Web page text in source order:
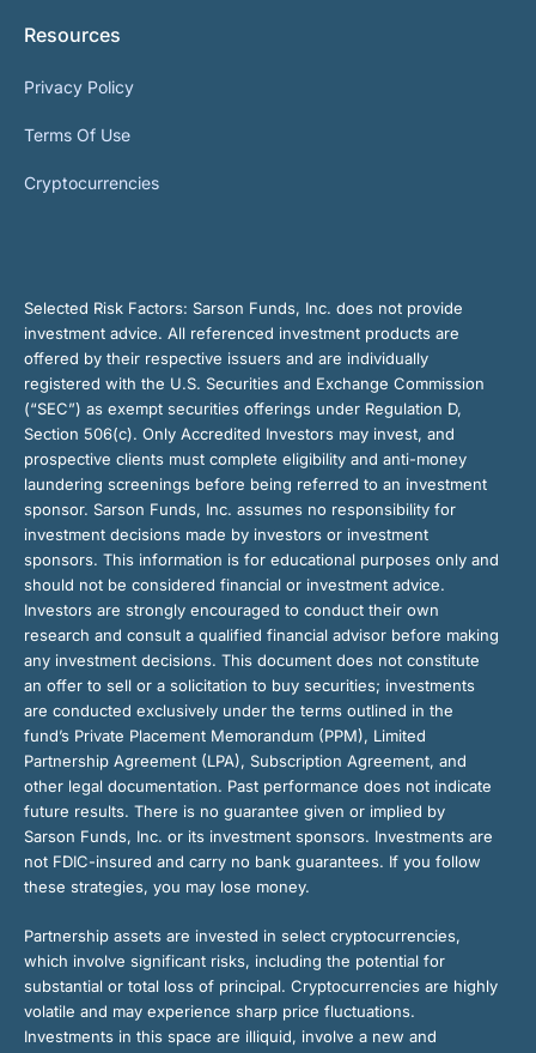
Resources
Privacy Policy
Terms Of Use
Cryptocurrencies
Selected Risk Factors: Sarson Funds, Inc. does not provide
investment advice. All referenced investment products are
offered by their respective issuers and are individually
registered with the U.S. Securities and Exchange Commission
(“SEC”) as exempt securities offerings under Regulation D,
Section 506(c). Only Accredited Investors may invest, and
prospective clients must complete eligibility and anti-money
laundering screenings before being referred to an investment
sponsor. Sarson Funds, Inc. assumes no responsibility for
investment decisions made by investors or investment
sponsors. This information is for educational purposes only and
should not be considered financial or investment advice.
Investors are strongly encouraged to conduct their own
research and consult a qualified financial advisor before making
any investment decisions. This document does not constitute
an offer to sell or a solicitation to buy securities; investments
are conducted exclusively under the terms outlined in the
fund’s Private Placement Memorandum (PPM), Limited
Partnership Agreement (LPA), Subscription Agreement, and
other legal documentation. Past performance does not indicate
future results. There is no guarantee given or implied by
Sarson Funds, Inc. or its investment sponsors. Investments are
not FDIC-insured and carry no bank guarantees. If you follow
these strategies, you may lose money.
Partnership assets are invested in select cryptocurrencies,
which involve significant risks, including the potential for
substantial or total loss of principal. Cryptocurrencies are highly
volatile and may experience sharp price fluctuations.
Investments in this space are illiquid, involve a new and